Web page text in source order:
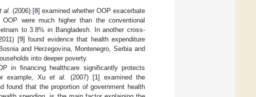
al. (2006) [8] examined whether OOP exacerbate
were much higher than the conventional
to 3.8% in Bangladesh. In another cross-
[9] found evidence that health expenditure
and Herzegovina, Montenegro, Serbia and
into deeper poverty.
in financing healthcare significantly protects
example, Xuet al. (2007) [1] examined the
found that the proportion of government health